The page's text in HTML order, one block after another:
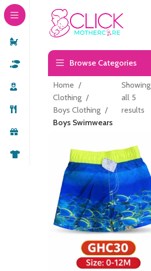
Browse Categories
Home
Clothing
Boys Clothing
Boys Swimwears
Showing
all 5
results